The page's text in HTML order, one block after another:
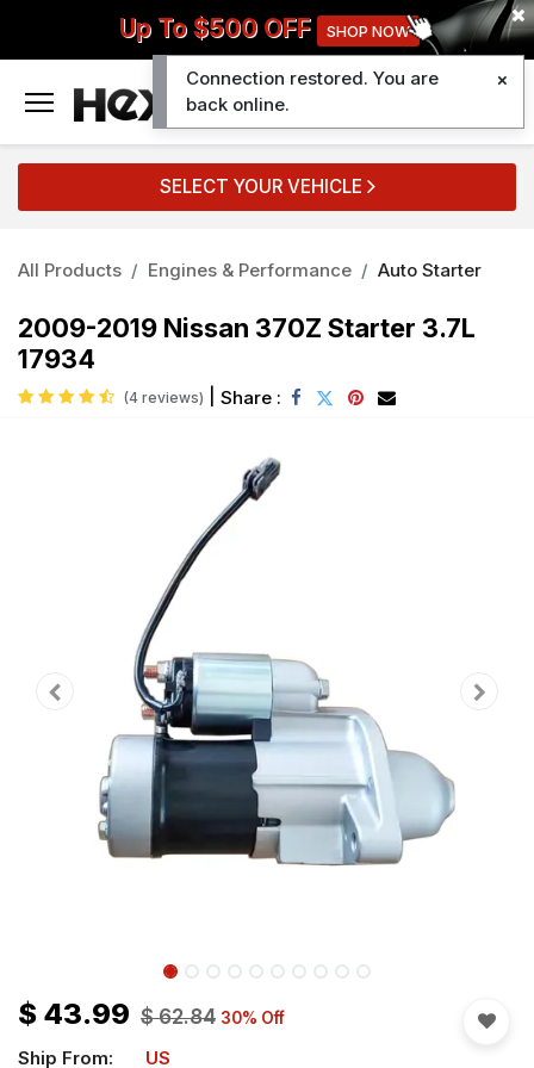
Up To $500 OFF SHOP NOW
SELECT YOUR VEHICLE
All Products Engines & Performance Auto Starter
2009-2019 Nissan 370Z Starter 3.7L
17934
(4 reviews) Share :
$ 43.99 $62.84 30% Off
Ship From: US
Connection restored. You are
back online.